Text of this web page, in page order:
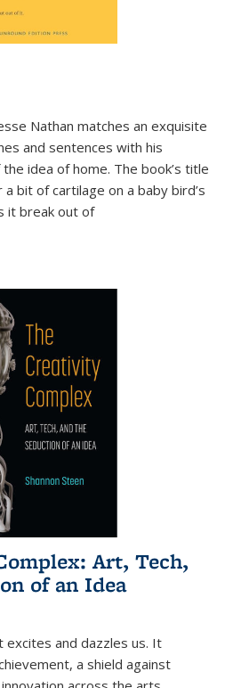
Nathan matches an exquisite
and sentences with his
idea of home. The book’s title
bit of cartilage on a baby bird’s
it break out of
Art, Tech,
of an Idea
excites and dazzles us. It
a shield against